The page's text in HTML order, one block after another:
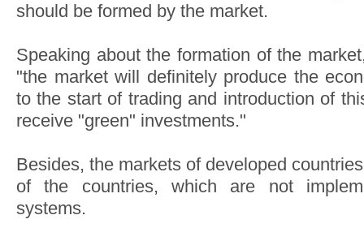
should be formed by the market.
Speaking about the formation of the
"the market will definitely produce the
to the start of trading and introduction of
receive "green" investments."
Besides, the markets of developed
of the countries, which are not
systems.